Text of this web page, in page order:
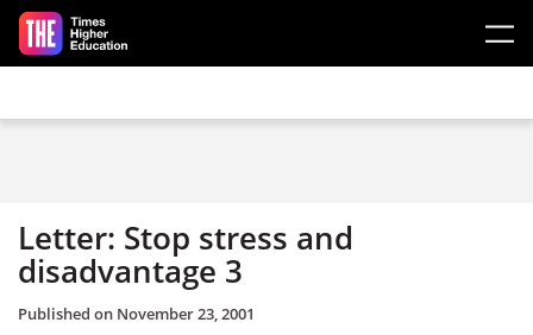
Skip to main content
Letter: Stop stress and
disadvantage 3
Published on November 23, 2001